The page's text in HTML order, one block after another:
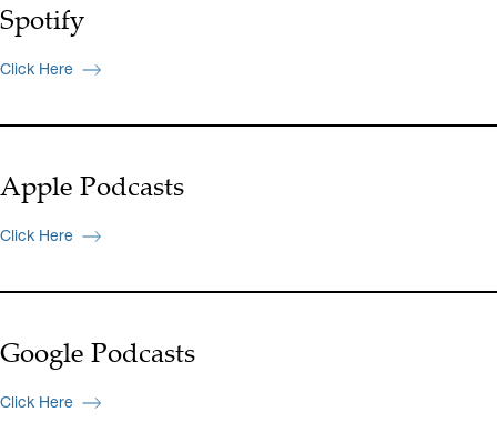
Spotify
Click Here
Apple Podcasts
Click Here
Google Podcasts
Click Here